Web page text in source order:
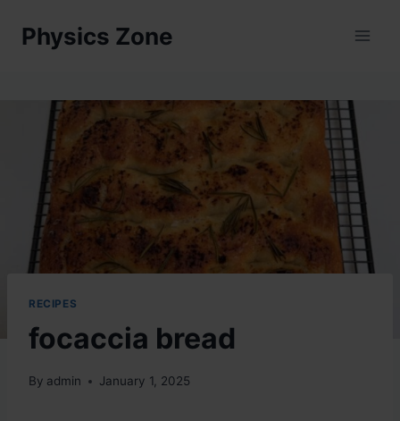
Physics Zone
RECIPES
focaccia bread
By admin January 1, 2025